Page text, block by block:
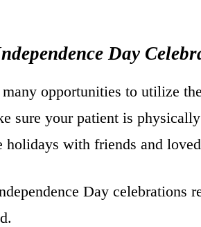
Day
opportunities to utilize
sure your patient is
with friends and
Day celebrations